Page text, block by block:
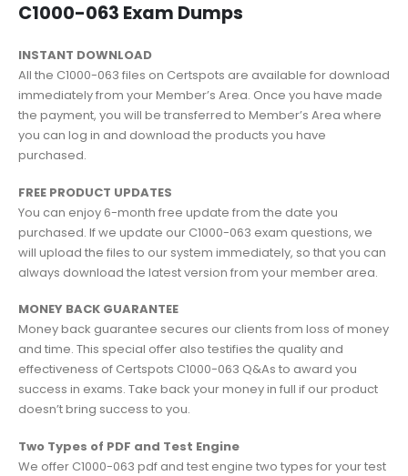
C1000-063 Exam Dumps
INSTANT DOWNLOAD
All the C1000-063 files on Certspots are available for download
immediately from your Member’s Area. Once you have made
the payment, you will be transferred to Member’s Area where
you can log in and download the products you have
purchased.
FREE PRODUCT UPDATES
You can enjoy 6-month free update from the date you
purchased. If we update our C1000-063 exam questions, we
will upload the files to our system immediately, so that you can
always download the latest version from your member area.
MONEY BACK GUARANTEE
Money back guarantee secures our clients from loss of money
and time. This special offer also testifies the quality and
effectiveness of Certspots C1000-063 Q&As to award you
success in exams. Take back your money in full if our product
doesn’t bring success to you.
Two Types of PDF and Test Engine
We offer C1000-063 pdf and test engine two types for your test